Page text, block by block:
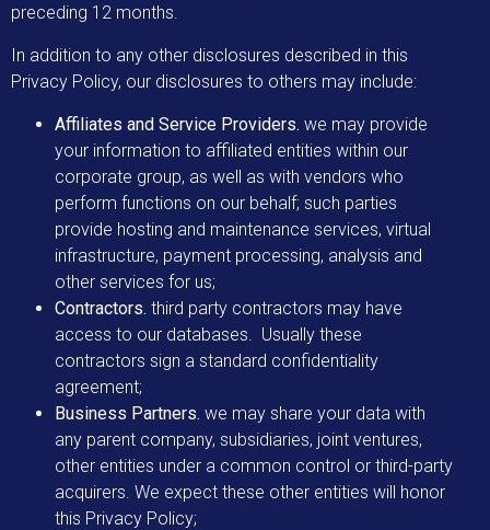
preceding 12 months.
In addition to any other disclosures described in this
Privacy Policy, our disclosures to others may include:
Affiliates and Service Providers. we may provide
your information to affiliated entities within our
corporate group, as well as with vendors who
perform functions on our behalf; such parties
provide hosting and maintenance services, virtual
infrastructure, payment processing, analysis and
other services for us;
Contractors. third party contractors may have
access to our databases. Usually these
contractors sign a standard confidentiality
agreement;
Business Partners. we may share your data with
any parent company, subsidiaries, joint ventures,
other entities under a common control or third-party
acquirers. We expect these other entities will honor
this Privacy Policy;